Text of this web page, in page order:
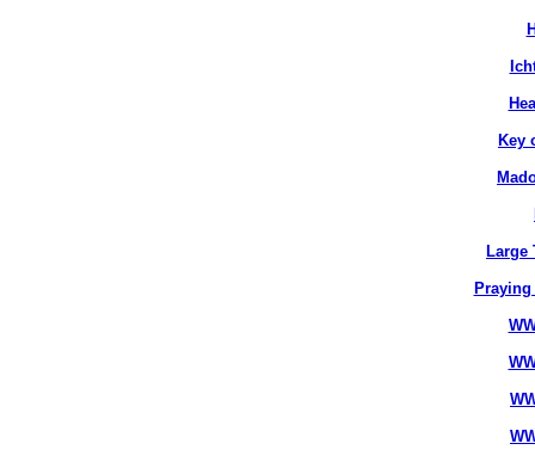
Key
Large